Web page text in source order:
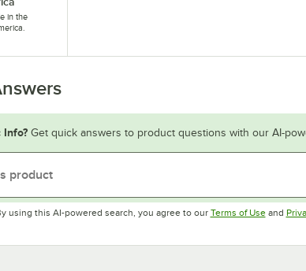
in the
Info? Get quick answers to product questions with our AI-
using this AI-powered search, you agree to our Terms of UseOpens in
and